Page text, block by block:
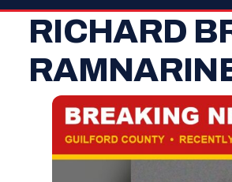
RICHARD